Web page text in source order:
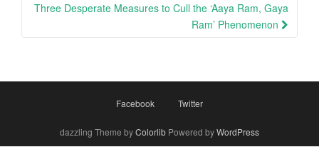
Three Desperate Measures to Cull the ‘Aaya Ram, Gaya
Ram’ Phenomenon
Facebook Twitter
dazzling Theme byColorlib Powered byWordPress